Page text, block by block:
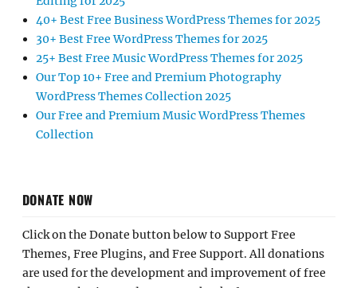
40+ Best Free Business WordPress Themes for 2025
30+ Best Free WordPress Themes for 2025
25+ Best Free Music WordPress Themes for 2025
Our Top 10+ Free and Premium Photography
WordPress Themes Collection 2025
Our Free and Premium Music WordPress Themes
Collection
DONATE NOW
Click on the Donate button below to Support Free
Themes, Free Plugins, and Free Support. All donations
are used for the development and improvement of free